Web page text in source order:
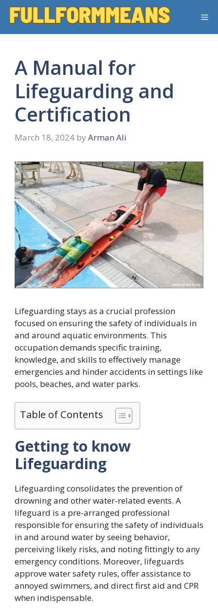
Skip
A Manual for
Lifeguarding and
Certification
March 18, 2024 by Arman Ali
Lifeguarding stays as a crucial profession
focused on ensuring the safety of individuals in
and around aquatic environments. This
occupation demands specific training,
knowledge, and skills to effectively manage
emergencies and hinder accidents in settings like
pools, beaches, and water parks.
Table of Contents
Getting to know
Lifeguarding
Lifeguarding consolidates the prevention of
drowning and other water-related events. A
lifeguard is a pre-arranged professional
responsible for ensuring the safety of individuals
in and around water by seeing behavior,
perceiving likely risks, and noting fittingly to any
emergency conditions. Moreover, lifeguards
approve water safety rules, offer assistance to
annoyed swimmers, and direct first aid and CPR
when indispensable.